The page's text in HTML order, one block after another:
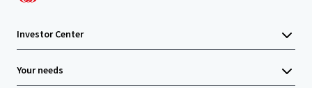
Investor Center
Your needs